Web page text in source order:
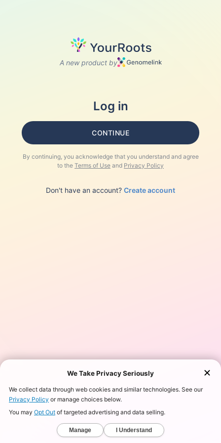
A new product by
Log in
CONTINUE
By continuing, you acknowledge that you understand and agree
to the Terms of Use and Privacy Policy
Don't have an account? Create account